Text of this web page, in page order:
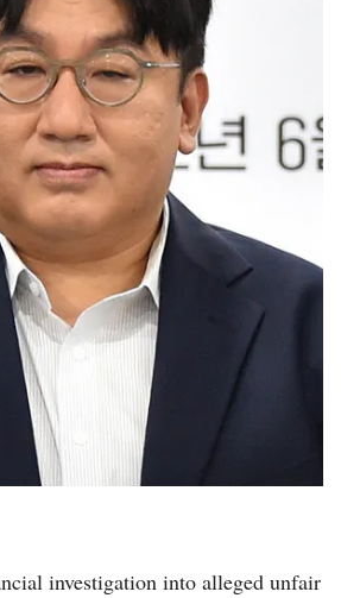
investigation into alleged unfair